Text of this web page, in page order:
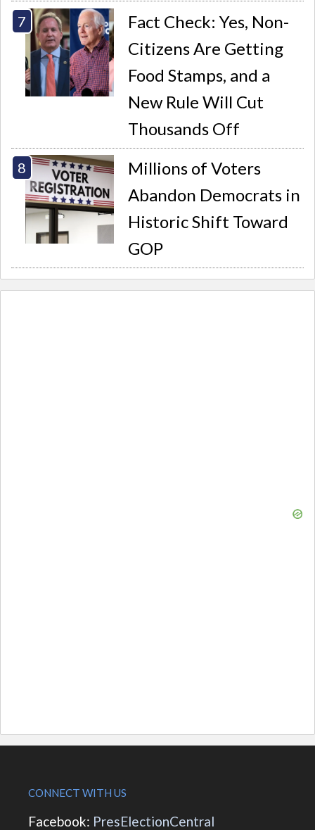
Fact Check: Yes, Non-
Citizens Are Getting
Food Stamps, and a
New Rule Will Cut
Thousands Off
Millions of Voters
Abandon Democrats in
Historic Shift Toward
GOP
CONNECT WITH US
Facebook: PresElectionCentral